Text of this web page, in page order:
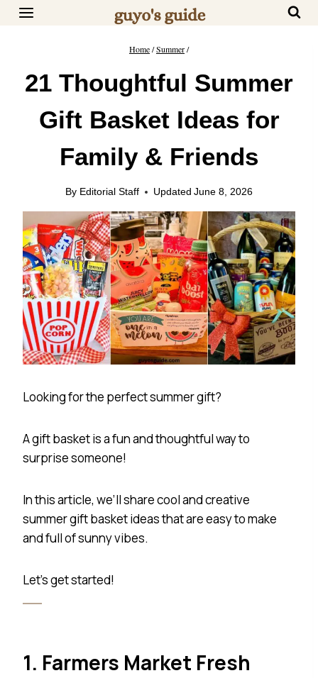
Skip
Home/Summer/
21 Thoughtful Summer
Gift Basket Ideas for
Family & Friends
By Editorial Staff Updated June 8, 2026
Looking for the perfect summer gift?
A gift basket is a fun and thoughtful way to
surprise someone!
In this article, we’ll share cool and creative
summer gift basket ideas that are easy to make
and full of sunny vibes.
Let’s get started!
1. Farmers Market Fresh